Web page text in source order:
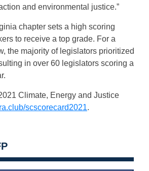
and environmental justice.”
chapter sets a high scoring
to receive a top grade. For a
the majority of legislators prioritized
in over 60 legislators scoring a
Climate, Energy and Justice
scscorecard2021.